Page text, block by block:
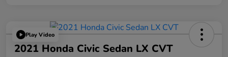
Play Video
2021 Honda Civic Sedan LX CVT